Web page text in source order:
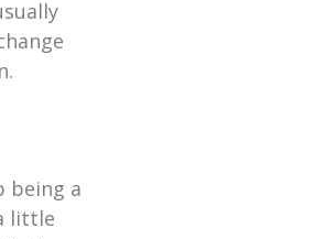
being a
little